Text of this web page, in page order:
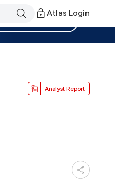
Atlas Login
Analyst Report